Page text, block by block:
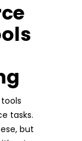
tasks.
but